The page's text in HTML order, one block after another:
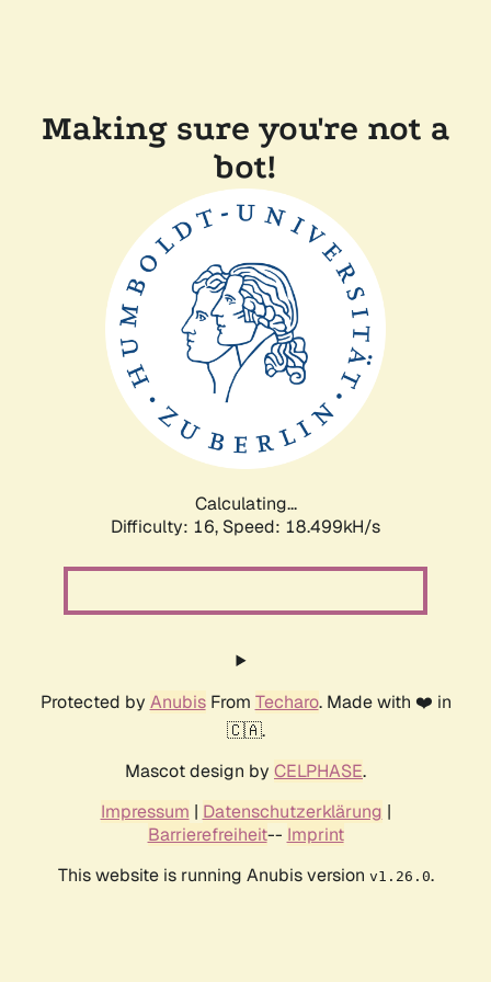
Making sure you're not a
bot!
Calculating...
Difficulty: 16, Speed: 18.499kH/s
Protected by AnubisFrom Techaro. Made with ❤️ in
🇨🇦.
Mascot design by CELPHASE.
Impressum | Datenschutzerklärung |
Barrierefreiheit-- Imprint
This website is running Anubis version v1.26.0.